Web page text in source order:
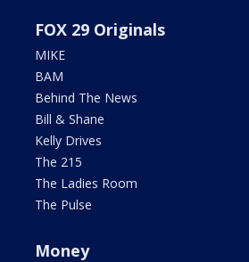
FOX 29 Originals
MIKE
BAM
Behind The News
Bill & Shane
Kelly Drives
The 215
The Ladies Room
The Pulse
Money